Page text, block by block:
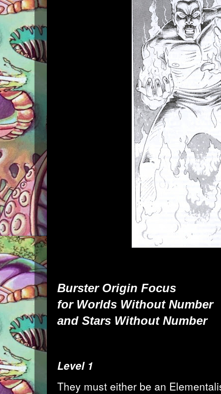
BursterOrigin Focus
for Worlds Without Number
and Stars Without Number
Level 1
They must either be an